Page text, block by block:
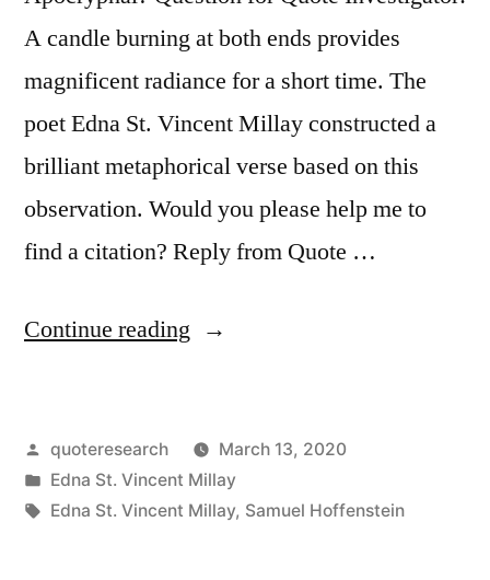
A candle burning at both ends provides
magnificent radiance for a short time. The
poet Edna St. Vincent Millay constructed a
brilliant metaphorical verse based on this
observation. Would you please help me to
find a citation? Reply from Quote …
Continue reading “Quote
Candle
Burns
Posted
by
quoteresearch
March 13, 2020
Posted
in
Edna St. Vincent Millay
Tags:
Edna St. Vincent Millay, Samuel Hoffenstein